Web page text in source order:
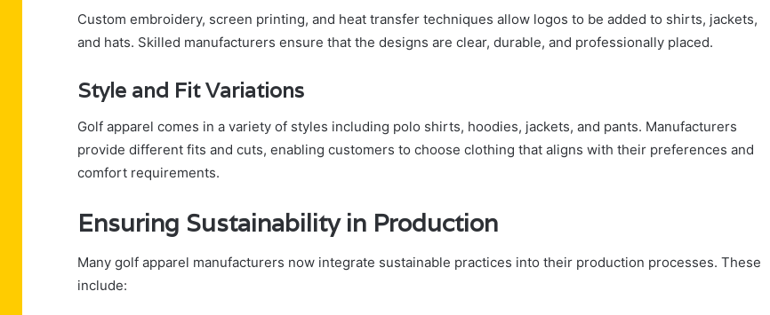
Custom embroidery, screen printing, and heat transfer techniques allow logos to be added to shirts, jackets,
and hats. Skilled manufacturers ensure that the designs are clear, durable, and professionally placed.
Style and Fit Variations
Golf apparel comes in a variety of styles including polo shirts, hoodies, jackets, and pants. Manufacturers
provide different fits and cuts, enabling customers to choose clothing that aligns with their preferences and
comfort requirements.
Ensuring Sustainability in Production
Many golf apparel manufacturers now integrate sustainable practices into their production processes. These
include: